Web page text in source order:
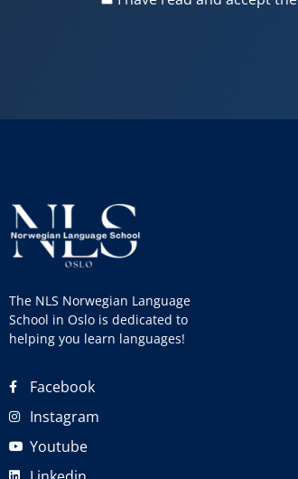
The NLS Norwegian Language
School in Oslo is dedicated to
helping you learn languages!
Facebook
Instagram
Youtube